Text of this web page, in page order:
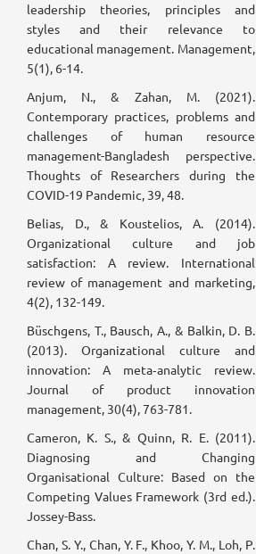
leadership theories, principles and
styles and their relevance to
educational management. Management,
5(1), 6-14.
Anjum, N., & Zahan, M. (2021).
Contemporary practices, problems and
challenges of human resource
management-Bangladesh perspective.
Thoughts of Researchers during the
COVID-19 Pandemic, 39, 48.
Belias, D., & Koustelios, A. (2014).
Organizational culture and job
satisfaction: A review. International
review of management and marketing,
4(2), 132-149.
Büschgens, T., Bausch, A., & Balkin, D. B.
(2013). Organizational culture and
innovation: A meta‐analytic review.
Journal of product innovation
management, 30(4), 763-781.
Cameron, K. S., & Quinn, R. E. (2011).
Diagnosing and Changing
Organisational Culture: Based on the
Competing Values Framework (3rd ed.).
Jossey-Bass.
Chan, S. Y., Chan, Y. F., Khoo, Y. M., Loh, P.